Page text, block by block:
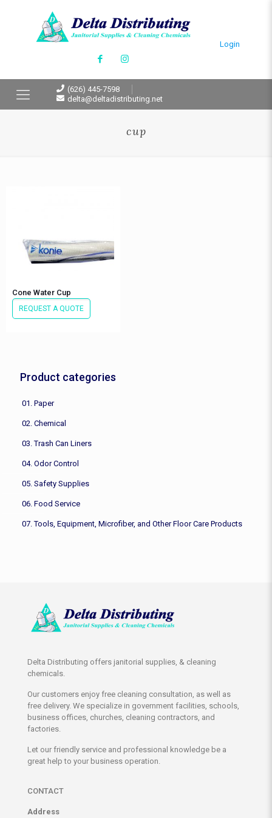
Login
(626) 445-7598
delta@deltadistributing.net
cup
Cone Water Cup
REQUEST A QUOTE
Product categories
01. Paper
02. Chemical
03. Trash Can Liners
04. Odor Control
05. Safety Supplies
06. Food Service
07. Tools, Equipment, Microfiber, and Other Floor Care Products
Delta Distributing offers janitorial supplies, & cleaning
chemicals.
Our customers enjoy free cleaning consultation, as well as
free delivery. We specialize in government facilities, schools,
business offices, churches, cleaning contractors, and
factories.
Let our friendly service and professional knowledge be a
great help to your business operation.
CONTACT
Address